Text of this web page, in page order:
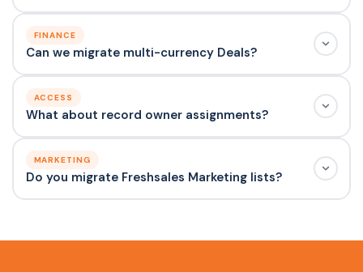
FINANCE
Can we migrate multi-currency Deals?
ACCESS
What about record owner assignments?
MARKETING
Do you migrate Freshsales Marketing lists?